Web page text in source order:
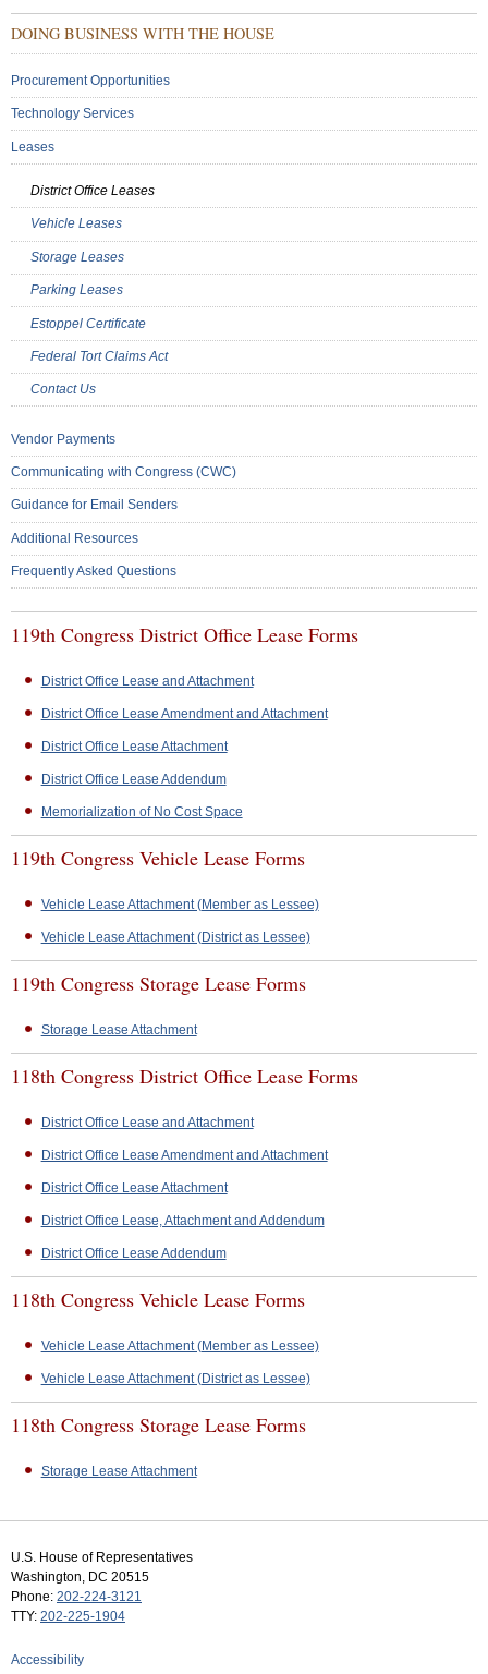
Menu:
DOING BUSINESS WITH THE HOUSE
Procurement Opportunities
Technology Services
Leases
District Office Leases
Vehicle Leases
Storage Leases
Parking Leases
Estoppel Certificate
Federal Tort Claims Act
Contact Us
Vendor Payments
Communicating with Congress (CWC)
Guidance for Email Senders
Additional Resources
Frequently Asked Questions
119th Congress District Office Lease Forms
District Office Lease and Attachment
District Office Lease Amendment and Attachment
District Office Lease Attachment
District Office Lease Addendum
Memorialization of No Cost Space
119th Congress Vehicle Lease Forms
Vehicle Lease Attachment (Member as Lessee)
Vehicle Lease Attachment (District as Lessee)
119th Congress Storage Lease Forms
Storage Lease Attachment
118th Congress District Office Lease Forms
District Office Lease and Attachment
District Office Lease Amendment and Attachment
District Office Lease Attachment
District Office Lease, Attachment and Addendum
District Office Lease Addendum
118th Congress Vehicle Lease Forms
Vehicle Lease Attachment (Member as Lessee)
Vehicle Lease Attachment (District as Lessee)
118th Congress Storage Lease Forms
Storage Lease Attachment
U.S. House of Representatives
Washington, DC 20515
Phone: 202-224-3121
TTY: 202-225-1904
Accessibility